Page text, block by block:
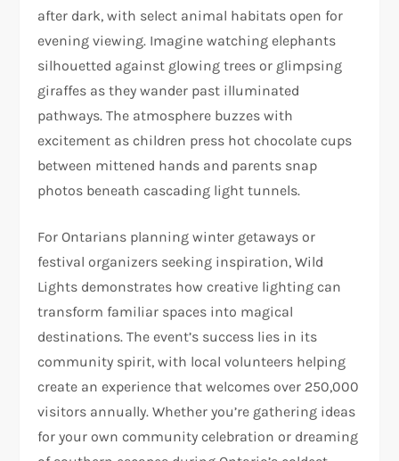
after dark, with select animal habitats open for
evening viewing. Imagine watching elephants
silhouetted against glowing trees or glimpsing
giraffes as they wander past illuminated
pathways. The atmosphere buzzes with
excitement as children press hot chocolate cups
between mittened hands and parents snap
photos beneath cascading light tunnels.
For Ontarians planning winter getaways or
festival organizers seeking inspiration, Wild
Lights demonstrates how creative lighting can
transform familiar spaces into magical
destinations. The event’s success lies in its
community spirit, with local volunteers helping
create an experience that welcomes over 250,000
visitors annually. Whether you’re gathering ideas
for your own community celebration or dreaming